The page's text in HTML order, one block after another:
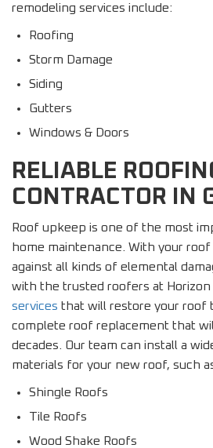
remodeling services include:
Roofing
Storm Damage
Siding
Gutters
Windows & Doors
RELIABLE
CONTRACTOR IN
Roof upkeep is one of the most
home maintenance. With your
against all kinds of elemental
with the trusted roofers at
services that will restore your roof
complete roof replacement that
decades. Our team can install a
materials for your new roof, such
Shingle Roofs
Tile Roofs
Wood Shake Roofs